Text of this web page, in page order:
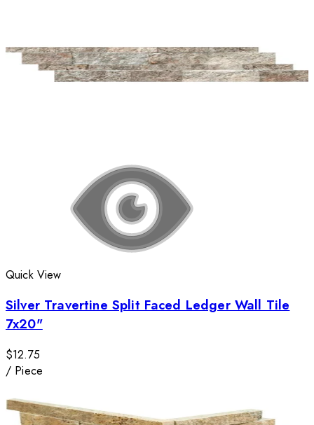
Quick View
Silver Travertine Split Faced Ledger Wall Tile
7x20"
$12.75
/ Piece